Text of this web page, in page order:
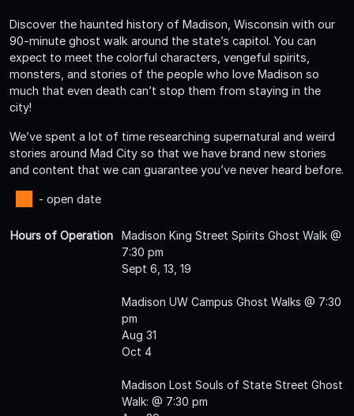
Discover the haunted history of Madison, Wisconsin with our
90-minute ghost walk around the state’s capitol. You can
expect to meet the colorful characters, vengeful spirits,
monsters, and stories of the people who love Madison so
much that even death can’t stop them from staying in the
city!
We’ve spent a lot of time researching supernatural and weird
stories around Mad City so that we have brand new stories
and content that we can guarantee you’ve never heard before.
- open date
Hours of Operation
Madison King Street Spirits Ghost Walk @
7:30 pm
Sept 6, 13, 19
Madison UW Campus Ghost Walks @ 7:30
pm
Aug 31
Oct 4
Madison Lost Souls of State Street Ghost
Walk: @ 7:30 pm